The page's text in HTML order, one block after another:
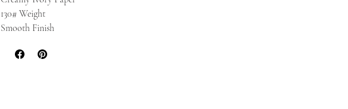
130# Weight
Smooth Finish